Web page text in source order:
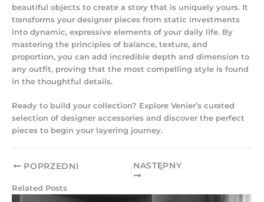
beautiful objects to create a story that is uniquely yours. It
transforms your designer pieces from static investments
into dynamic, expressive elements of your daily life. By
mastering the principles of balance, texture, and
proportion, you can add incredible depth and dimension to
any outfit, proving that the most compelling style is found
in the thoughtful details.
Ready to build your collection? Explore Venier’s curated
selection of designer accessories and discover the perfect
pieces to begin your layering journey.
POPRZEDNI NASTĘPNY
Related Posts